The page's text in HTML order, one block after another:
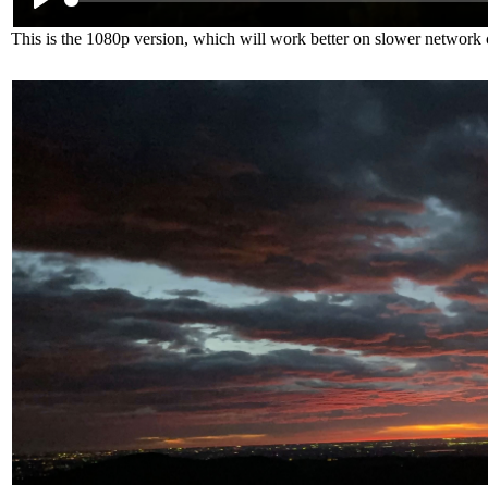
This is the 1080p version, which will work better on slower network